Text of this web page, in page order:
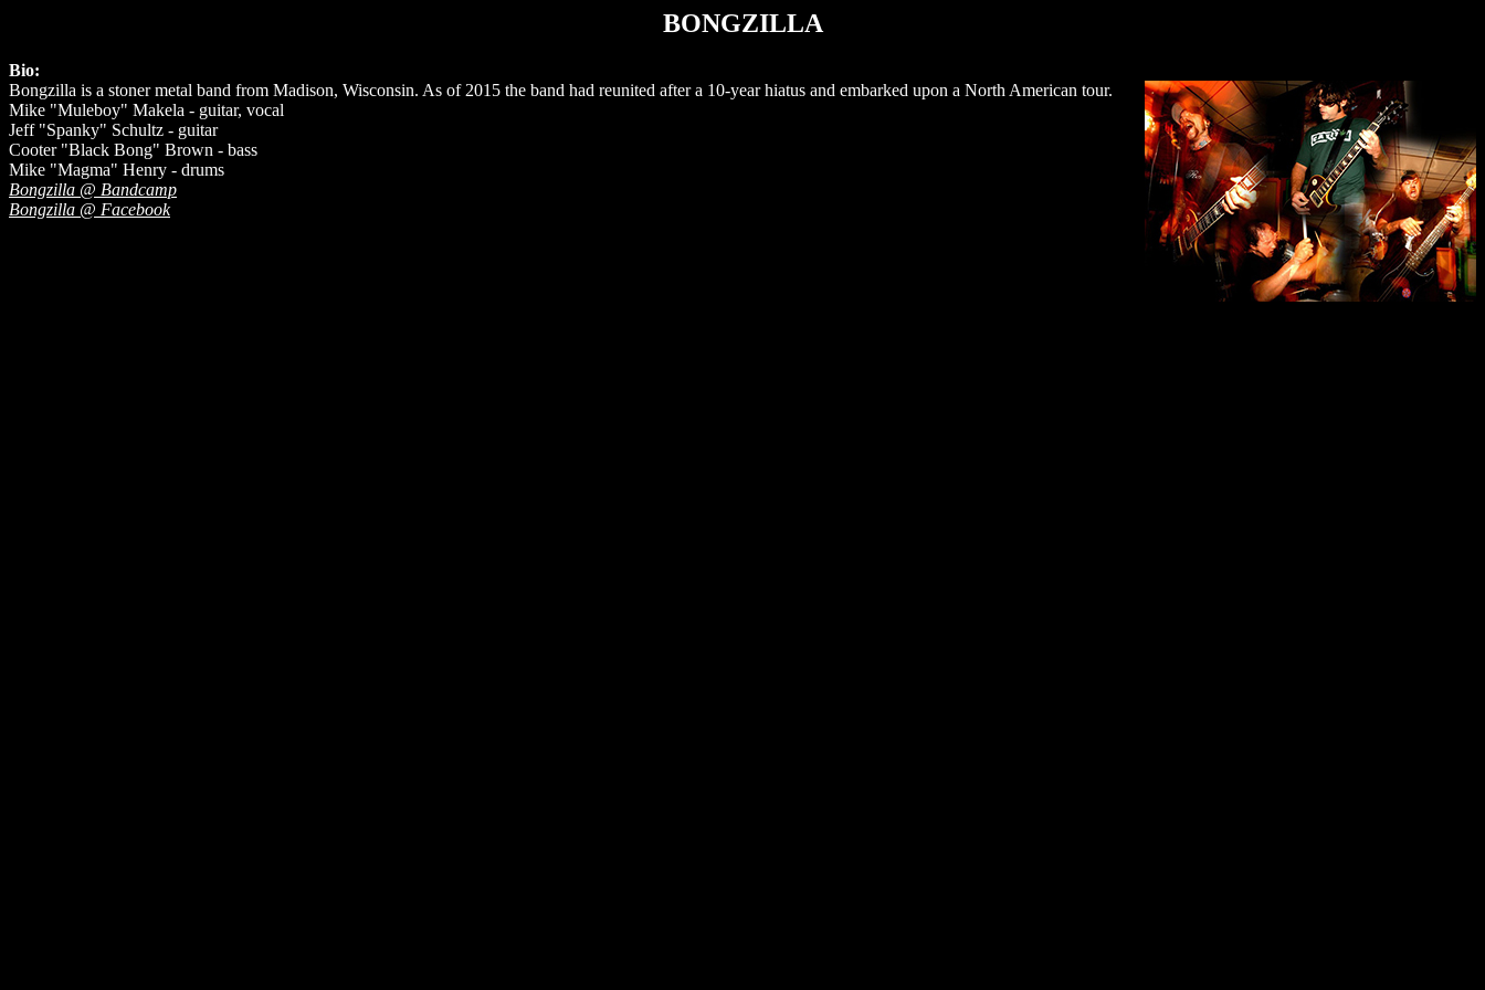
BONGZILLA
Bio:
Bongzilla is a stoner metal band from Madison, Wisconsin. As of 2015 the band had reunited after a 10-year hiatus and embarked upon a North American tour.
Mike "Muleboy" Makela - guitar, vocal
Jeff "Spanky" Schultz - guitar
Cooter "Black Bong" Brown - bass
Mike "Magma" Henry - drums
Bongzilla @ Bandcamp
Bongzilla @ Facebook